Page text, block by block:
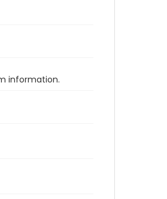
information.